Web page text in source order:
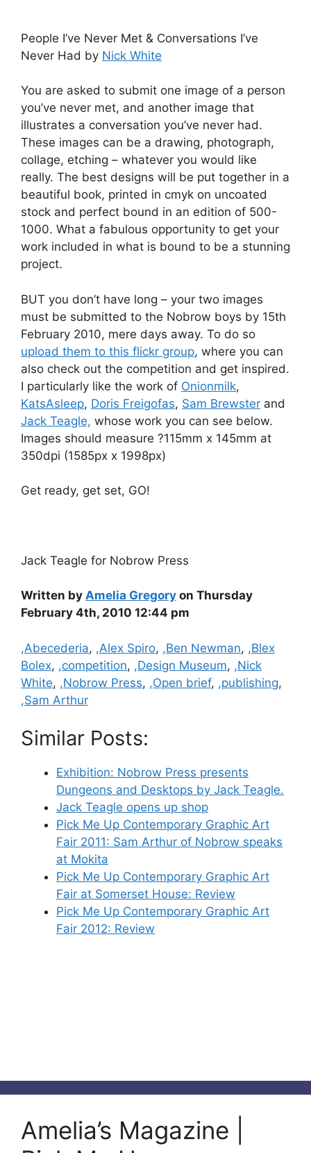
People I’ve Never Met & Conversations I’ve
Never Had by Nick White
You are asked to submit one image of a person
you’ve never met, and another image that
illustrates a conversation you’ve never had.
These images can be a drawing, photograph,
collage, etching – whatever you would like
really. The best designs will be put together in a
beautiful book, printed in cmyk on uncoated
stock and perfect bound in an edition of 500-
1000. What a fabulous opportunity to get your
work included in what is bound to be a stunning
project.
BUT you don’t have long – your two images
must be submitted to the Nobrow boys by 15th
February 2010, mere days away. To do so
upload them to this flickr group, where you can
also check out the competition and get inspired.
I particularly like the work of Onionmilk,
KatsAsleep, Doris Freigofas, Sam Brewster and
Jack Teagle, whose work you can see below.
Images should measure ?115mm x 145mm at
350dpi (1585px x 1998px)
Get ready, get set, GO!
Jack Teagle for Nobrow Press
Written by Amelia Gregory on Thursday
February 4th, 2010 12:44 pm
Categories
,Abecederia, ,Alex Spiro, ,Ben Newman, ,Blex
Bolex, ,competition, ,Design Museum, ,Nick
White, ,Nobrow Press, ,Open brief, ,publishing,
,Sam Arthur
Similar Posts:
Exhibition: Nobrow Press presents
Dungeons and Desktops by Jack Teagle.
Jack Teagle opens up shop
Pick Me Up Contemporary Graphic Art
Fair 2011: Sam Arthur of Nobrow speaks
at Mokita
Pick Me Up Contemporary Graphic Art
Fair at Somerset House: Review
Pick Me Up Contemporary Graphic Art
Fair 2012: Review
Amelia’s Magazine |